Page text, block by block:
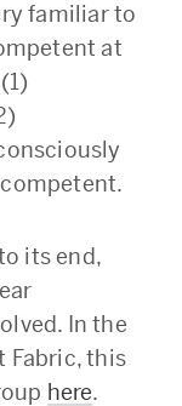
familiar to
at
its end,
In the
Fabric, this
here.